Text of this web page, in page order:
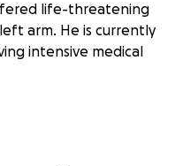
life-threatening
arm. He is currently
intensive medical
join us in lifting